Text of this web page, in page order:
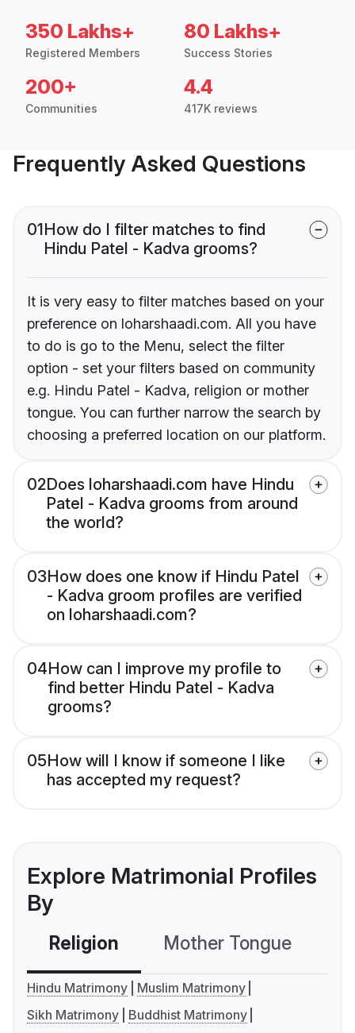
350 Lakhs+
Registered Members
80 Lakhs+
Success Stories
200+
Communities
4.4
417K reviews
Frequently Asked Questions
01How do I filter matches to find
Hindu Patel - Kadva grooms?
It is very easy to filter matches based on your
preference on loharshaadi.com. All you have
to do is go to the Menu, select the filter
option - set your filters based on community
e.g. Hindu Patel - Kadva, religion or mother
tongue. You can further narrow the search by
choosing a preferred location on our platform.
02Does loharshaadi.com have Hindu
Patel - Kadva grooms from around
the world?
03How does one know if Hindu Patel
- Kadva groom profiles are verified
on loharshaadi.com?
04How can I improve my profile to
find better Hindu Patel - Kadva
grooms?
05How will I know if someone I like
has accepted my request?
Explore Matrimonial Profiles
By
Religion Mother Tongue
Hindu Matrimony
Muslim Matrimony
Sikh Matrimony
Buddhist Matrimony